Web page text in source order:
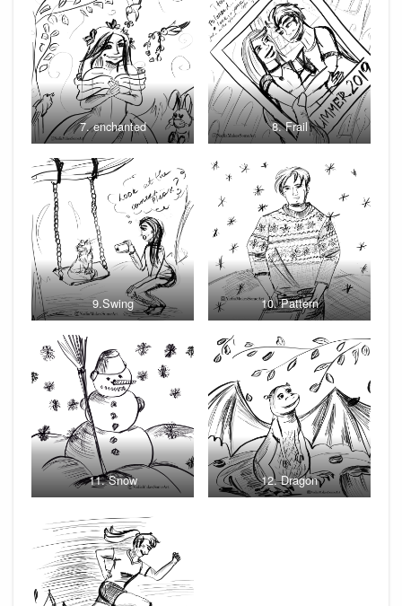
7. enchanted 8. Frail
9.Swing 10. Pattern
11. Snow 12. Dragon